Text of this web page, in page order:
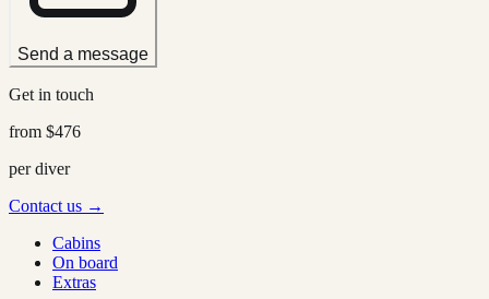
Send a message
Get in touch
from $476
per diver
Contact us →
Cabins
On board
Extras